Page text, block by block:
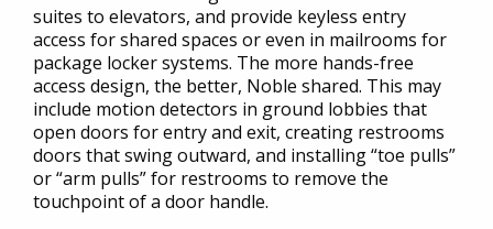
suites to elevators, and provide keyless entry
access for shared spaces or even in mailrooms for
package locker systems. The more hands-free
access design, the better, Noble shared. This may
include motion detectors in ground lobbies that
open doors for entry and exit, creating restrooms
doors that swing outward, and installing “toe pulls”
or “arm pulls” for restrooms to remove the
touchpoint of a door handle.